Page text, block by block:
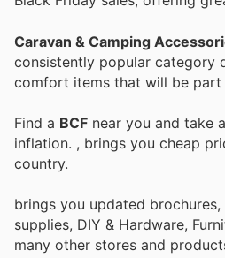
Caravan & Camping
consistently popular category
comfort items that will be part
Find a BCF near you and take
inflation. , brings you cheap
country.
brings you updated
supplies, DIY & Hardware,
many other stores and